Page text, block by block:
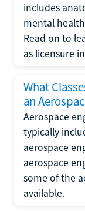
includes
mental
Read on to
as licensure
What
an
Aerospace
typically
aerospace
aerospace
some of the
available.